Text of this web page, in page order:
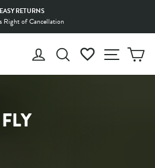
Pause
EASY RETURNS
Right of Cancellation
LOG INSEARCHWISHLIST
SITE